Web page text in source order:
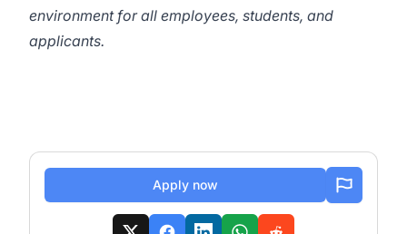
environment for all employees, students, and
applicants.
Apply now